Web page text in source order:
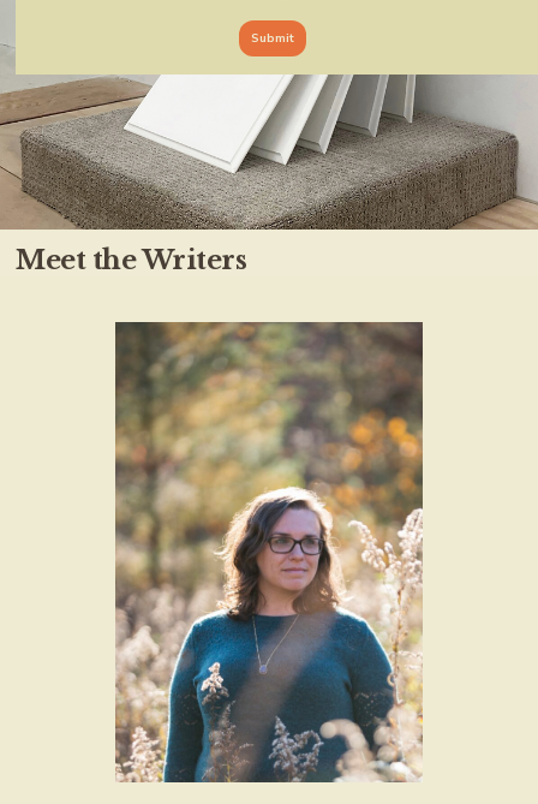
Submit
Meet the Writers